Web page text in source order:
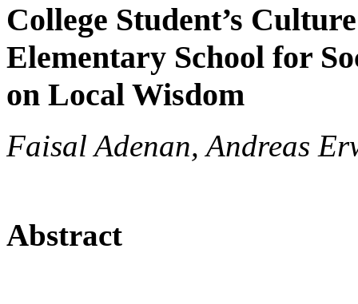
College Student’s
Elementary School for
on Local Wisdom
Faisal Adenan, Andreas
Abstract